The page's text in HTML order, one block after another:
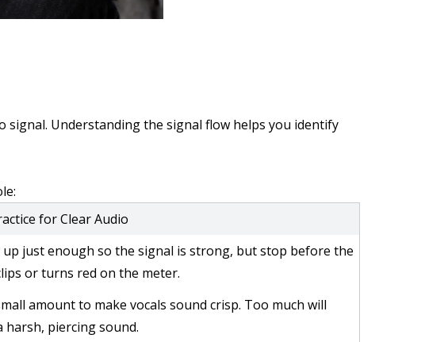
Understanding the signal flow helps you identify
for Clear Audio
just enough so the signal is strong, but stop before the
or turns red on the meter.
amount to make vocals sound crisp. Too much will
harsh, piercing sound.